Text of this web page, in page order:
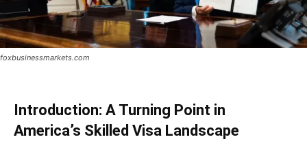
foxbusinessmarkets.com
Introduction: A Turning Point in
America’s Skilled Visa Landscape